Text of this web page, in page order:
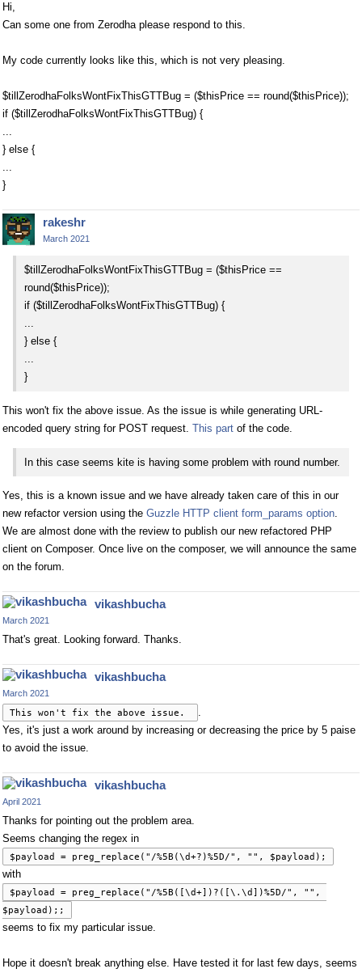
Hi,
Can some one from Zerodha please respond to this.
My code currently looks like this, which is not very pleasing.
$tillZerodhaFolksWontFixThisGTTBug = ($thisPrice == round($thisPrice));
if ($tillZerodhaFolksWontFixThisGTTBug) {
...
} else {
...
}
rakeshr
March 2021
$tillZerodhaFolksWontFixThisGTTBug = ($thisPrice ==
round($thisPrice));
if ($tillZerodhaFolksWontFixThisGTTBug) {
} else {
}
This won't fix the above issue. As the issue is while generating URL-
encoded query string for POST request. This part of the code.
In this case seems kite is having some problem with round number.
Yes, this is a known issue and we have already taken care of this in our
new refactor version using the Guzzle HTTP client form_params option.
We are almost done with the review to publish our new refactored PHP
client on Composer. Once live on the composer, we will announce the same
on the forum.
vikashbucha
March 2021
That's great. Looking forward. Thanks.
vikashbucha
March 2021
This won't fix the above issue.
.
Yes, it's just a work around by increasing or decreasing the price by 5 paise
to avoid the issue.
vikashbucha
April 2021
Thanks for pointing out the problem area.
Seems changing the regex in
$payload = preg_replace("/%5B(\d+?)%5D/", "", $payload);
with
$payload = preg_replace("/%5B([\d+])?([\.\d])%5D/", "",
$payload);;
seems to fix my particular issue.
Hope it doesn't break anything else. Have tested it for last few days, seems